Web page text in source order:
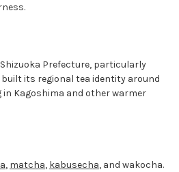
Prefecture, particularly
its regional tea identity around
Kagoshima and other warmer
, matcha, kabusecha, and wakocha.